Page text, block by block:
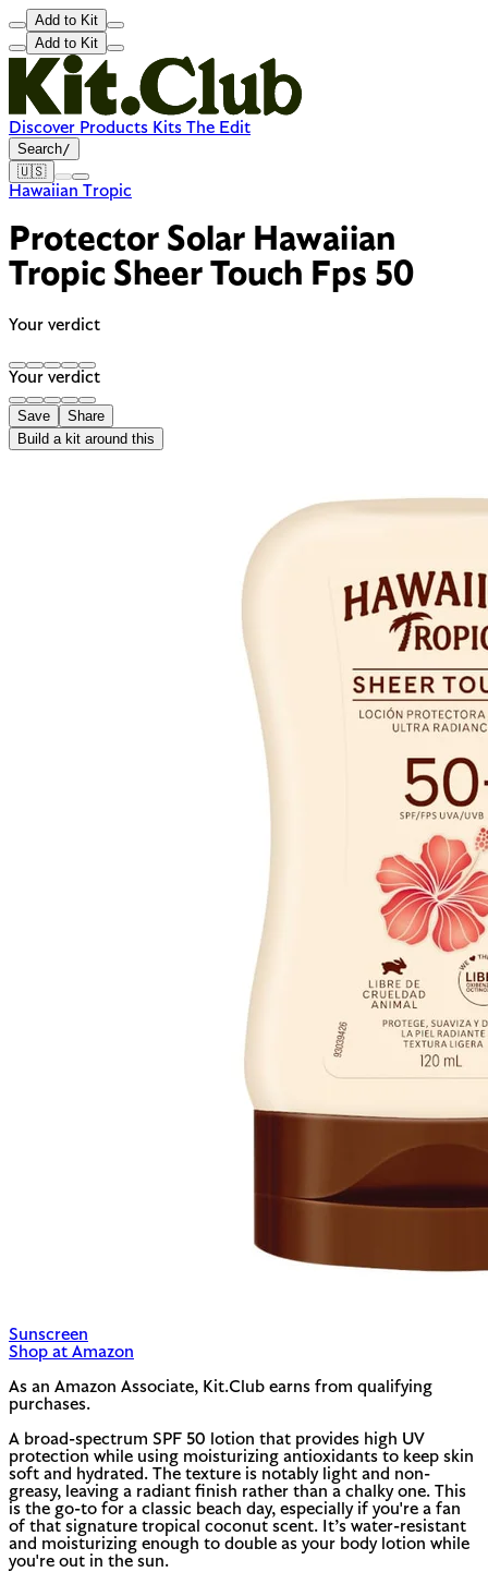
Add to Kit
Add to Kit
Discover Products Kits The Edit
Search/
🇺🇸
Hawaiian Tropic
Protector Solar Hawaiian
Tropic Sheer Touch Fps 50
Your verdict
Your verdict
Save
Share
Build a kit around this
Sunscreen
Shop at Amazon
As an Amazon Associate, Kit.Club earns from qualifying
purchases.
A broad-spectrum SPF 50 lotion that provides high UV
protection while using moisturizing antioxidants to keep skin
soft and hydrated. The texture is notably light and non-
greasy, leaving a radiant finish rather than a chalky one. This
is the go-to for a classic beach day, especially if you're a fan
of that signature tropical coconut scent. It’s water-resistant
and moisturizing enough to double as your body lotion while
you're out in the sun.